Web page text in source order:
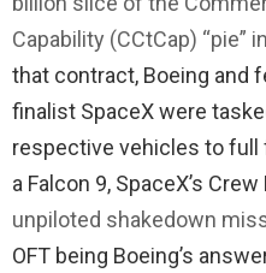
Capability (CCtCap) “pie”
that contract, Boeing and
finalist SpaceX were
respective vehicles to full
a Falcon 9, SpaceX’s Crew
unpiloted shakedown
OFT being Boeing’s